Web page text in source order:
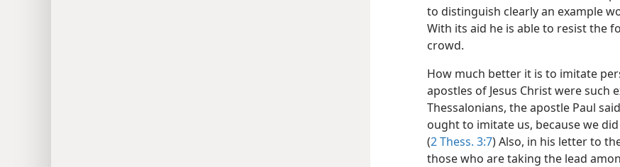
to distinguish clearly an example
With its aid he is able to resist the
crowd.
How much better it is to imitate
apostles of Jesus Christ were such
Thessalonians, the apostle Paul
ought to imitate us, because we
(2 Thess. 3:7) Also, in his letter to
those who are taking the lead